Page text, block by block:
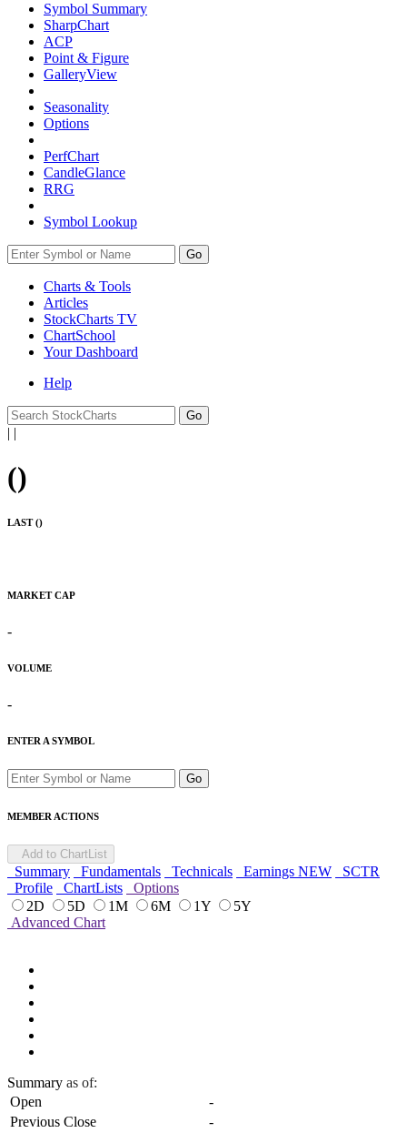
Symbol Summary
SharpChart
ACP
Point & Figure
GalleryView
Seasonality
Options
PerfChart
CandleGlance
RRG
Symbol Lookup
Go
Charts & Tools
Articles
StockCharts TV
ChartSchool
YourDashboard
Help
| |
()
LAST ()
MARKET CAP
-
VOLUME
-
ENTER A SYMBOL
Go
MEMBER ACTIONS
Add to ChartList
Summary Fundamentals Technicals Earnings NEW
SCTR
Profile
ChartLists
Options
2D
5D 1M 6M 1Y
5Y
Advanced Chart
Summary as of:
Open
-
Previous Close
-